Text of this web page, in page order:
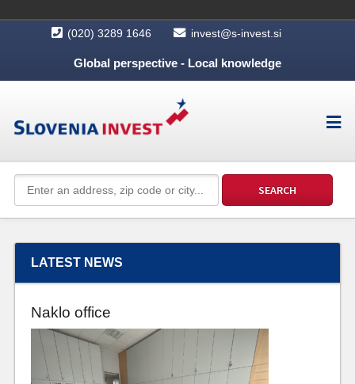
(020) 3289 1646 invest@s-invest.si
Global perspective - Local knowledge
LATEST NEWS
Naklo office